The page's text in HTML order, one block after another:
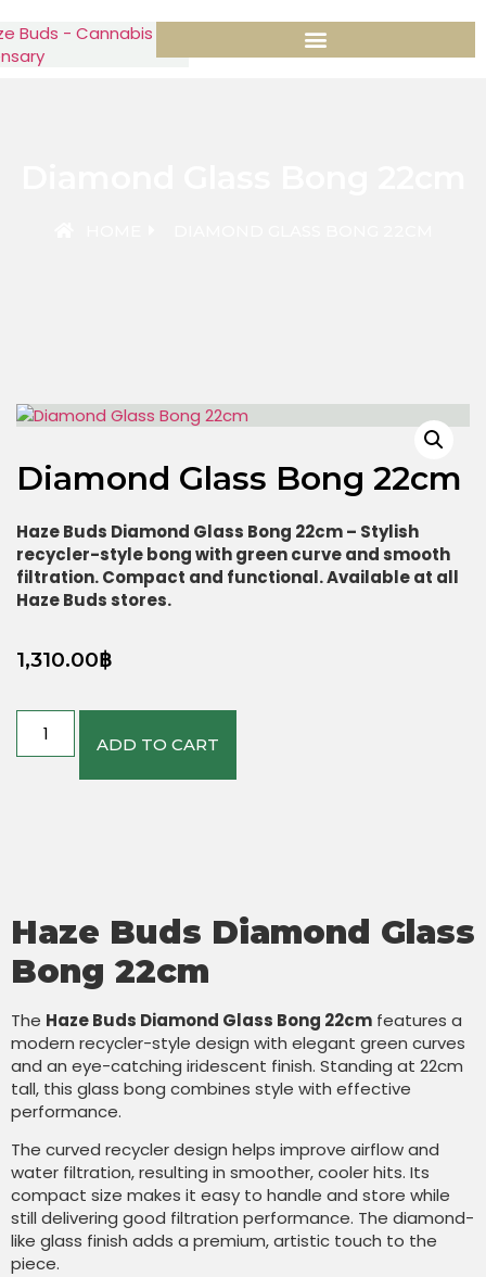
Diamond Glass Bong 22cm
Haze Buds Diamond Glass Bong 22cm – Stylish
recycler-style bong with green curve and smooth
filtration. Compact and functional. Available at all
Haze Buds stores.
1,310.00฿
ADD TO CART
Haze Buds Diamond Glass
Bong 22cm
The Haze Buds Diamond Glass Bong 22cm features a
modern recycler-style design with elegant green curves
and an eye-catching iridescent finish. Standing at 22cm
tall, this glass bong combines style with effective
performance.
The curved recycler design helps improve airflow and
water filtration, resulting in smoother, cooler hits. Its
compact size makes it easy to handle and store while
still delivering good filtration performance. The diamond-
like glass finish adds a premium, artistic touch to the
piece.